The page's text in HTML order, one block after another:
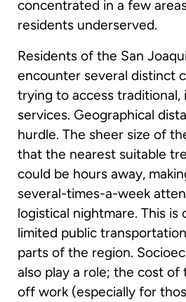
concentrated in a few
residents underserved.
Residents of the San
encounter several distinct
trying to access traditional,
services. Geographical
hurdle. The sheer size of
that the nearest suitable
could be hours away,
several-times-a-week
logistical nightmare. This is
limited public
parts of the region.
also play a role; the cost of
off work (especially for